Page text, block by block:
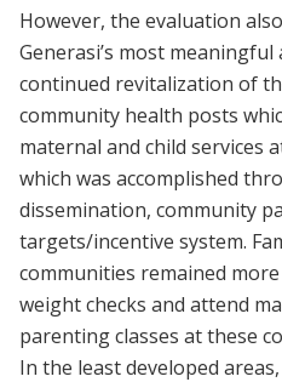
However, the evaluation
Generasi’s most
continued revitalization of
community health posts
maternal and child services
which was accomplished
dissemination, community
targets/incentive system.
communities remained
weight checks and attend
parenting classes at these
In the least developed